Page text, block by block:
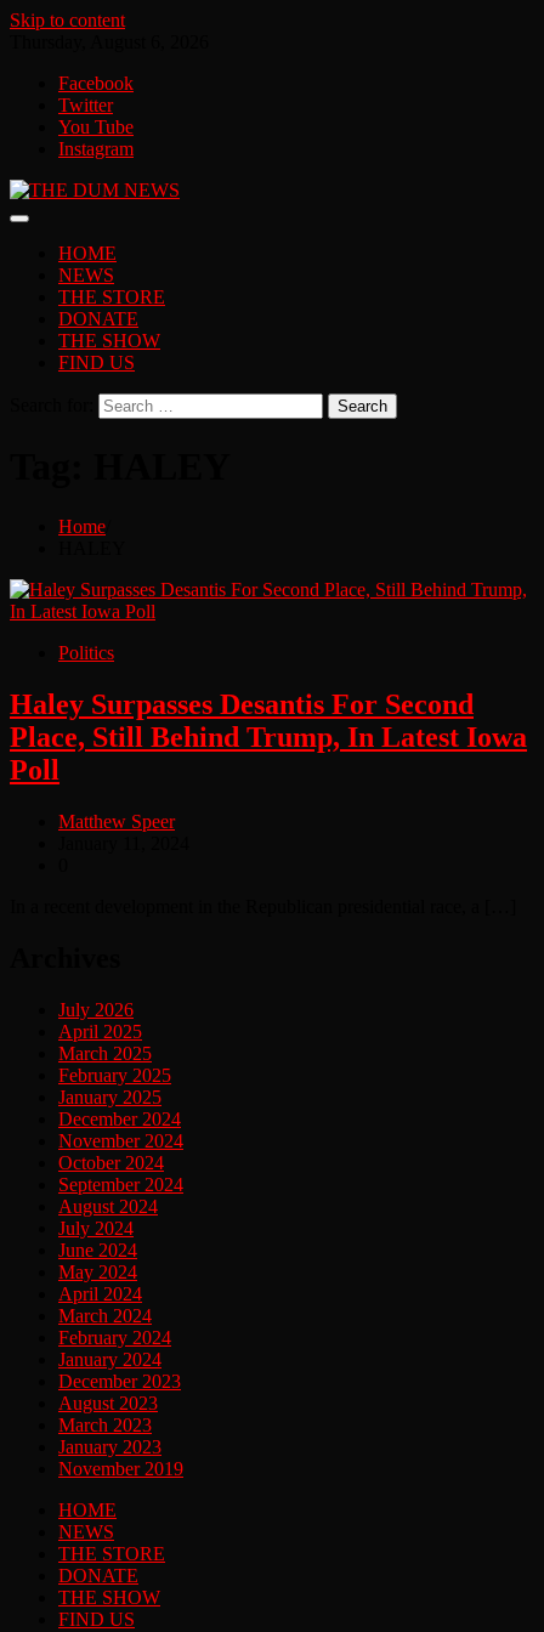
Skip to content
Facebook
Twitter
You Tube
Instagram
HOME
NEWS
THE STORE
DONATE
THE SHOW
FIND US
Home
Politics
Haley Surpasses Desantis For Second
Place, Still Behind Trump, In Latest Iowa
Poll
Matthew Speer
July 2026
April 2025
March 2025
February 2025
January 2025
December 2024
November 2024
October 2024
September 2024
August 2024
July 2024
June 2024
May 2024
April 2024
March 2024
February 2024
January 2024
December 2023
August 2023
March 2023
January 2023
November 2019
HOME
NEWS
THE STORE
DONATE
THE SHOW
FIND US